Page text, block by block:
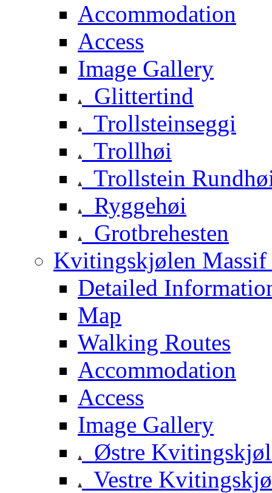
Accommodation
Access
Image Gallery
Glittertind
Trollsteinseggi
Trollhøi
Trollstein
Ryggehøi
Grotbrehesten
Kvitingskjølen Massif
Detailed
Map
Walking Routes
Accommodation
Access
Image Gallery
Østre
Vestre